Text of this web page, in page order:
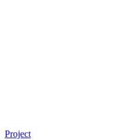
Project